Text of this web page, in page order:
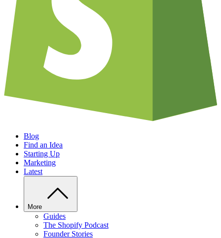
Blog
Find an Idea
Starting Up
Marketing
Latest
More
Guides
The Shopify Podcast
Founder Stories